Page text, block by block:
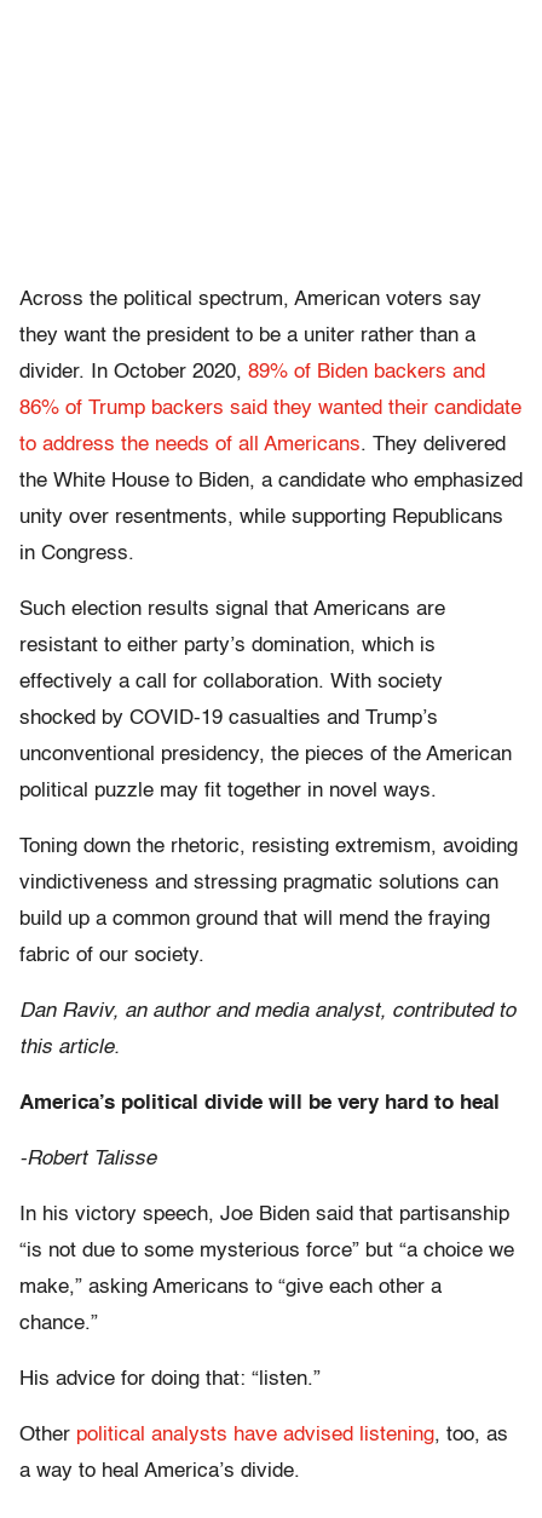
Across the political spectrum, American voters say
they want the president to be a uniter rather than a
divider. In October 2020, 89% of Biden backers and
86% of Trump backers said they wanted their candidate
to address the needs of all Americans. They delivered
the White House to Biden, a candidate who emphasized
unity over resentments, while supporting Republicans
in Congress.
Such election results signal that Americans are
resistant to either party’s domination, which is
effectively a call for collaboration. With society
shocked by COVID-19 casualties and Trump’s
unconventional presidency, the pieces of the American
political puzzle may fit together in novel ways.
Toning down the rhetoric, resisting extremism, avoiding
vindictiveness and stressing pragmatic solutions can
build up a common ground that will mend the fraying
fabric of our society.
Dan Raviv, an author and media analyst, contributed to
this article.
America’s political divide will be very hard to heal
-Robert Talisse
In his victory speech, Joe Biden said that partisanship
“is not due to some mysterious force” but “a choice we
make,” asking Americans to “give each other a
chance.”
His advice for doing that: “listen.”
Other political analysts have advised listening, too, as
a way to heal America’s divide.